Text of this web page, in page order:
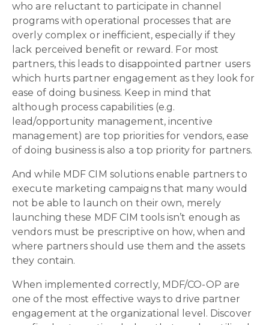
who are reluctant to participate in channel
programs with operational processes that are
overly complex or inefficient, especially if they
lack perceived benefit or reward. For most
partners, this leads to disappointed partner users
which hurts partner engagement as they look for
ease of doing business. Keep in mind that
although process capabilities (e.g.
lead/opportunity management, incentive
management) are top priorities for vendors, ease
of doing business is also a top priority for partners.
And while MDF CIM solutions enable partners to
execute marketing campaigns that many would
not be able to launch on their own, merely
launching these MDF CIM tools isn’t enough as
vendors must be prescriptive on how, when and
where partners should use them and the assets
they contain.
When implemented correctly, MDF/CO-OP are
one of the most effective ways to drive partner
engagement at the organizational level. Discover